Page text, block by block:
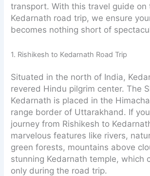
transport. With this travel guide on
Kedarnath road trip, we ensure
becomes nothing short of
1. Rishikesh to Kedarnath Road Trip
Situated in the north of India,
revered Hindu pilgrim center. The
Kedarnath is placed in the
range border of Uttarakhand. If
journey from Rishikesh to
marvelous features like rivers,
green forests, mountains above
stunning Kedarnath temple, which
only during the road trip.